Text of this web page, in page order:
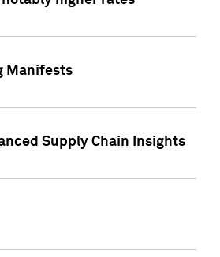
Manifests
Supply Chain Insights